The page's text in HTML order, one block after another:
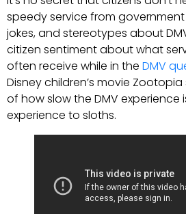
speedy service from
jokes, and stereotypes about
citizen sentiment about what
often receive while in the DMV
Disney children’s movie
of how slow the DMV experience
experience to sloths.